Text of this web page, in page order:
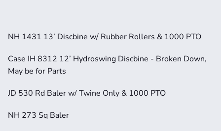
NH 1431 13’ Discbine w/ Rubber Rollers & 1000 PTO
Case IH 8312 12’ Hydroswing Discbine - Broken Down,
May be for Parts
JD 530 Rd Baler w/ Twine Only & 1000 PTO
NH 273 Sq Baler